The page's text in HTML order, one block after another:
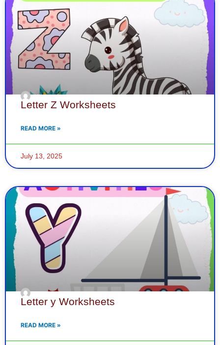
Letter Z Worksheets
READ MORE »
July 13, 2025
Letter y Worksheets
READ MORE »